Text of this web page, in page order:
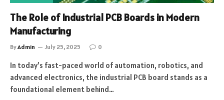
The Role of Industrial PCB Boards in Modern
Manufacturing
ByAdmin July 25, 2025 0
In today’s fast-paced world of automation, robotics, and
advanced electronics, the industrial PCB board stands as a
foundational element behind…